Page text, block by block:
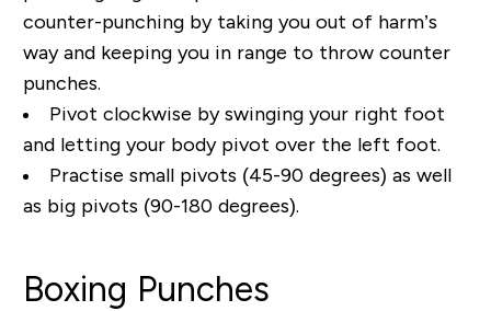
counter-punching by taking you out of harm’s
way and keeping you in range to throw counter
punches.
Pivot clockwise by swinging your right foot
and letting your body pivot over the left foot.
Practise small pivots (45-90 degrees) as well
as big pivots (90-180 degrees).
Boxing Punches